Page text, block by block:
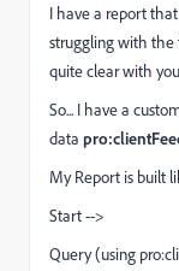
I have a report
struggling with the
quite clear with
So... I have a
data
My Report is built
Start -->
Query (using